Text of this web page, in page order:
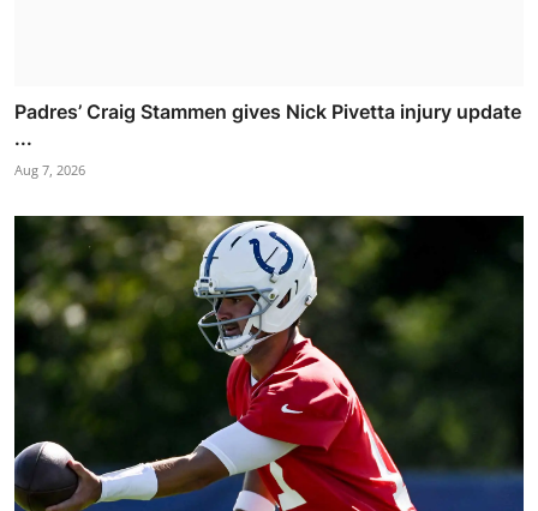
Padres’ Craig Stammen gives Nick Pivetta injury update
...
Aug 7, 2026